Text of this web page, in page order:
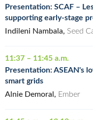
Presentation: SCAF –
supporting early-stage
Indileni Nambala, Seed
11:37 – 11:45 a.m.
Presentation: ASEAN's
smart grids
Alnie Demoral, Ember